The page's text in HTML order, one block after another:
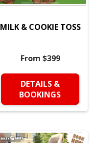
MILK & COOKIE TOSS
From $399
DETAILS &
BOOKINGS